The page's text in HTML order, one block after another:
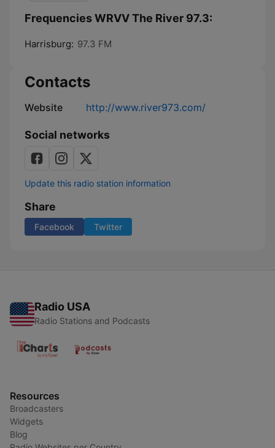
Frequencies WRVV The River 97.3:
Harrisburg: 97.3 FM
Contacts
Website http://www.river973.com/
Social networks
Update this radio station information
Share
Facebook Twitter
Radio USA
Radio Stations and Podcasts
Resources
Broadcasters
Widgets
Blog